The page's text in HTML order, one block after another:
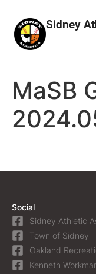
Sidney
MaSB
Social
Sidney Athletic
Town of Sidney
Oakland
Kenneth